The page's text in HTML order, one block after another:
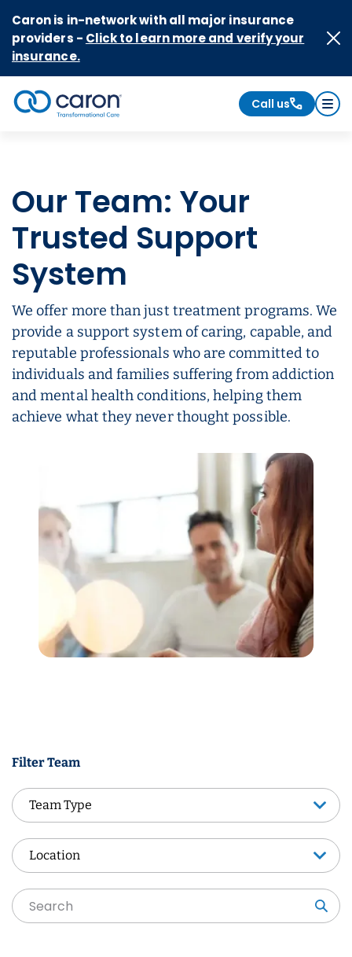
Caron is in-network with all major insurance
providers - Click to learn more and verify your
insurance.
Call us
Our Team: Your
Trusted Support
System
We offer more than just treatment programs. We
provide a support system of caring, capable, and
reputable professionals who are committed to
individuals and families suffering from addiction
and mental health conditions, helping them
achieve what they never thought possible.
Filter Team
Team Type
Team Type
Location
Location